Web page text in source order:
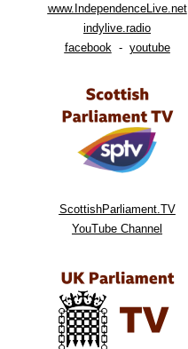
www.IndependenceLive.net
indylive.radio
facebook - youtube
ScottishParliament.TV
YouTube Channel